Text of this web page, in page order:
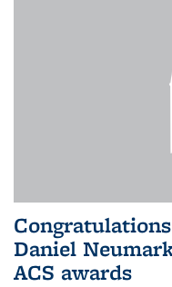
Daniel
ACS awards